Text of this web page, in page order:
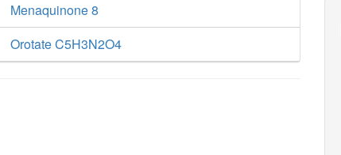
Menaquinone 8
Orotate C5H3N2O4